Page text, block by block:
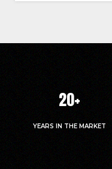
20+
YEARS IN THE MARKET